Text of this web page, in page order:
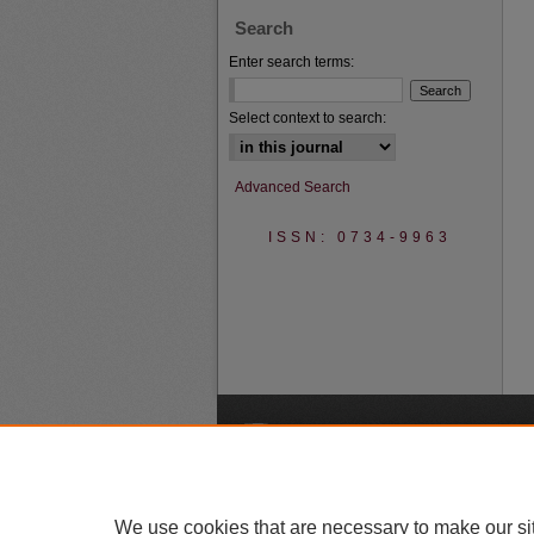
Search
Enter search terms:
Select context to search:
Advanced Search
ISSN: 0734-9963
We use cookies that are necessary to make our